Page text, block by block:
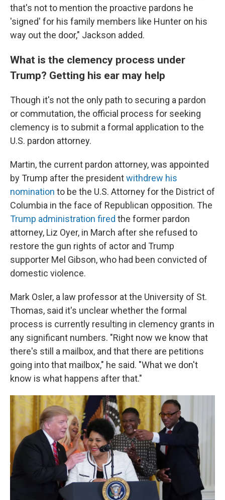
that's not to mention the proactive pardons he
'signed' for his family members like Hunter on his
way out the door," Jackson added.
What is the clemency process under
Trump? Getting his ear may help
Though it's not the only path to securing a pardon
or commutation, the official process for seeking
clemency is to submit a formal application to the
U.S. pardon attorney.
Martin, the current pardon attorney, was appointed
by Trump after the presidentwithdrew his
nomination to be the U.S. Attorney for the District of
Columbia in the face of Republican opposition. The
Trump administration fired the former pardon
attorney, Liz Oyer, in March after she refused to
restore the gun rights of actor and Trump
supporter Mel Gibson, who had been convicted of
domestic violence.
Mark Osler, a law professor at the University of St.
Thomas, said it's unclear whether the formal
process is currently resulting in clemency grants in
any significant numbers. "Right now we know that
there's still a mailbox, and that there are petitions
going into that mailbox," he said. "What we don't
know is what happens after that."